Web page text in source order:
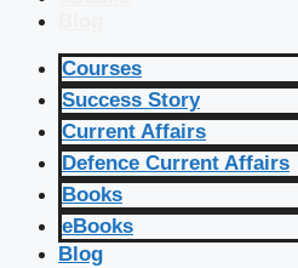
Courses
Success Story
Current Affairs
Defence Current Affairs
Books
eBooks
Blog